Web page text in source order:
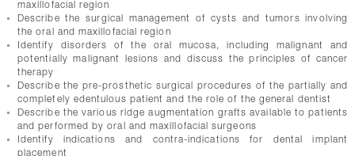
maxillofacial region
Describe the surgical management of cysts and tumors involving
the oral and maxillofacial region
Identify disorders of the oral mucosa, including malignant and
potentially malignant lesions and discuss the principles of cancer
therapy
Describe the pre-prosthetic surgical procedures of the partially and
completely edentulous patient and the role of the general dentist
Describe the various ridge augmentation grafts available to patients
and performed by oral and maxillofacial surgeons
Identify indications and contra-indications for dental implant
placement